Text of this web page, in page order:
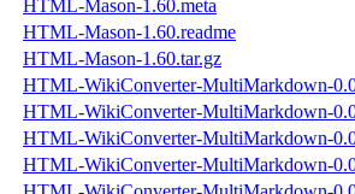
HTML-Mason-1.60.meta
HTML-Mason-1.60.readme
HTML-Mason-1.60.tar.gz
HTML-WikiConverter-MultiMarkdown-
HTML-WikiConverter-MultiMarkdown-
HTML-WikiConverter-MultiMarkdown-
HTML-WikiConverter-MultiMarkdown-